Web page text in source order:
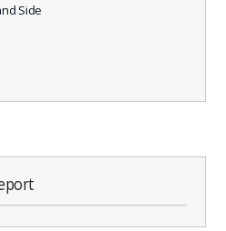
Side